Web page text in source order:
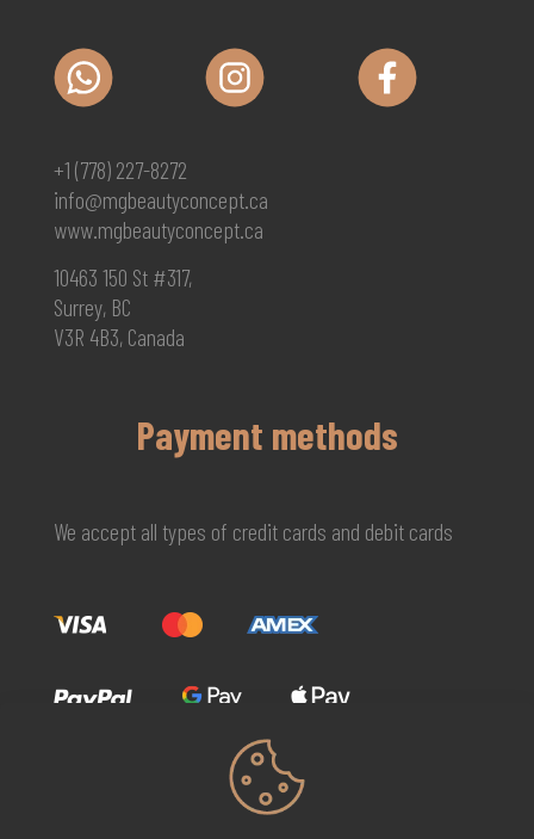
+1 (778) 227-8272
info@mgbeautyconcept.ca
www.mgbeautyconcept.ca
10463 150 St #317,
Surrey, BC
V3R 4B3, Canada
Payment methods
We accept all types of credit cards and debit cards